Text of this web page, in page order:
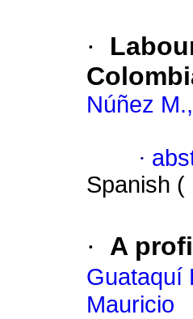
·
Núñez
·
Spanish (
· A
Guataquí
Mauricio